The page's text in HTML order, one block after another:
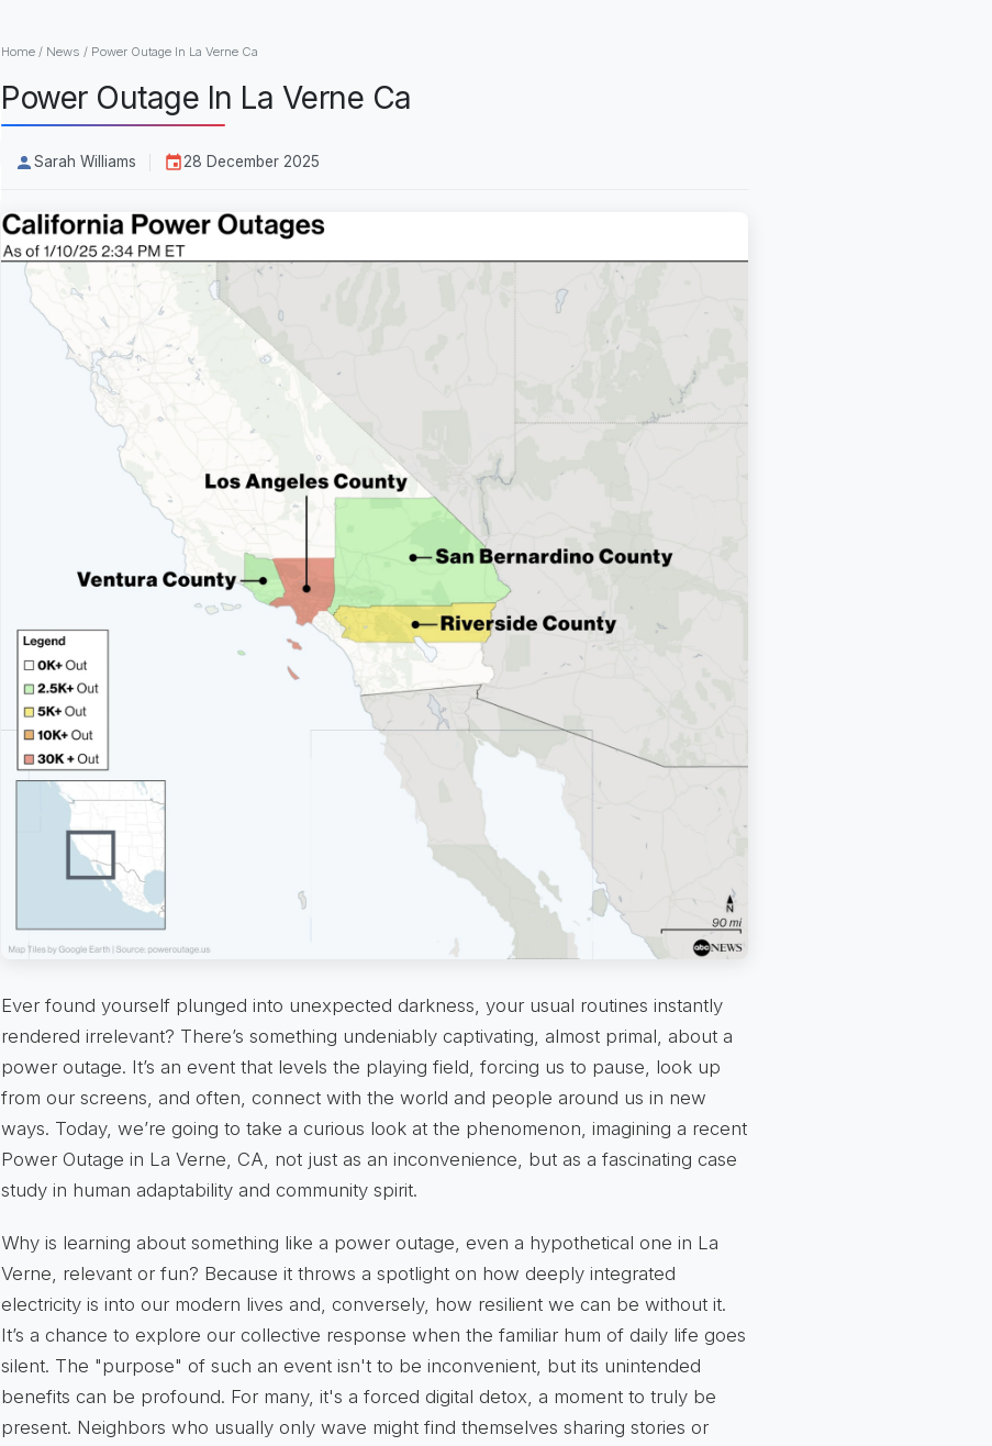
Home / News / Power Outage In La Verne Ca
Power Outage In La Verne Ca
Sarah Williams 28 December 2025
Ever found yourself plunged into unexpected darkness, your usual routines instantly
rendered irrelevant? There’s something undeniably captivating, almost primal, about a
power outage. It’s an event that levels the playing field, forcing us to pause, look up
from our screens, and often, connect with the world and people around us in new
ways. Today, we’re going to take a curious look at the phenomenon, imagining a recent
Power Outage in La Verne, CA, not just as an inconvenience, but as a fascinating case
study in human adaptability and community spirit.
Why is learning about something like a power outage, even a hypothetical one in La
Verne, relevant or fun? Because it throws a spotlight on how deeply integrated
electricity is into our modern lives and, conversely, how resilient we can be without it.
It’s a chance to explore our collective response when the familiar hum of daily life goes
silent. The "purpose" of such an event isn't to be inconvenient, but its unintended
benefits can be profound. For many, it's a forced digital detox, a moment to truly be
present. Neighbors who usually only wave might find themselves sharing stories or